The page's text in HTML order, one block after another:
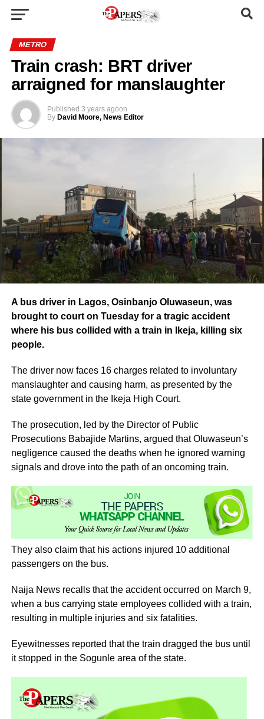
METRO
Train crash: BRT driver
arraigned for manslaughter
Published 3 years agoon
By David Moore, News Editor
A bus driver in Lagos, Osinbanjo Oluwaseun, was
brought to court on Tuesday for a tragic accident
where his bus collided with a train in Ikeja, killing six
people.
The driver now faces 16 charges related to involuntary
manslaughter and causing harm, as presented by the
state government in the Ikeja High Court.
The prosecution, led by the Director of Public
Prosecutions Babajide Martins, argued that Oluwaseun’s
negligence caused the deaths when he ignored warning
signals and drove into the path of an oncoming train.
They also claim that his actions injured 10 additional
passengers on the bus.
Naija News recalls that the accident occurred on March 9,
when a bus carrying state employees collided with a train,
resulting in multiple injuries and six fatalities.
Eyewitnesses reported that the train dragged the bus until
it stopped in the Sogunle area of the state.